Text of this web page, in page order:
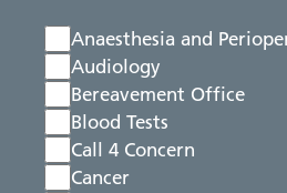
Anaesthesia and
Audiology
Bereavement Office
Blood Tests
Call 4 Concern
Cancer